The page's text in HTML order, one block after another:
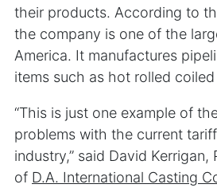
their products. According to
the company is one of the
America. It manufactures
items such as hot rolled coiled
“This is just one example of
problems with the current
industry,” said David Kerrigan,
of D.A. International Casting